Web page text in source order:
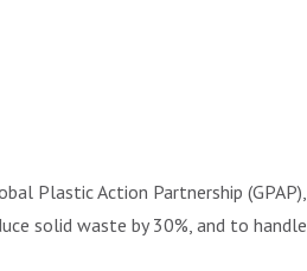
Plastic Action Partnership (GPAP),
solid waste by 30%, and to handle